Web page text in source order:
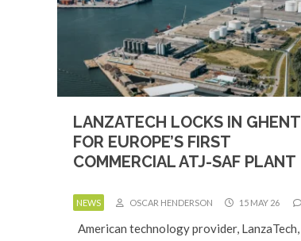
LANZATECH LOCKS IN GHENT
FOR EUROPE’S FIRST
COMMERCIAL ATJ-SAF PLANT
NEWS OSCAR HENDERSON 15 MAY 26
American technology provider, LanzaTech,